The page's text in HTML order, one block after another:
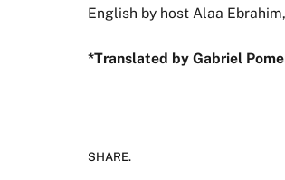
English by host Alaa
*Translated by Gabriel
SHARE.